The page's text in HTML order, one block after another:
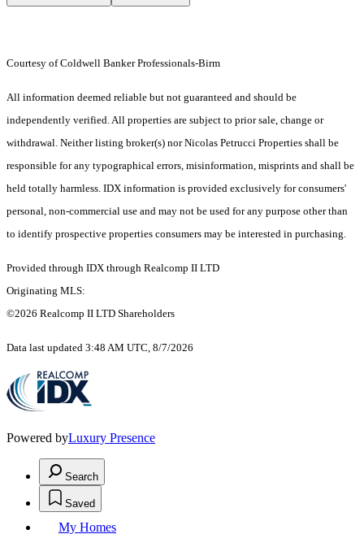
Courtesy of Coldwell Banker Professionals-Birm
All information deemed reliable but not guaranteed and should be
independently verified. All properties are subject to prior sale, change or
withdrawal. Neither listing broker(s) nor Nicolas Petrucci Properties shall be
responsible for any typographical errors, misinformation, misprints and shall be
held totally harmless. IDX information is provided exclusively for consumers'
personal, non-commercial use and may not be used for any purpose other than
to identify prospective properties consumers may be interested in purchasing.
Provided through IDX through Realcomp II LTD
Originating MLS:
©2026 Realcomp II LTD Shareholders
Data last updated 3:48 AM UTC, 8/7/2026
Powered byLuxury Presence
Search
Saved
My Homes